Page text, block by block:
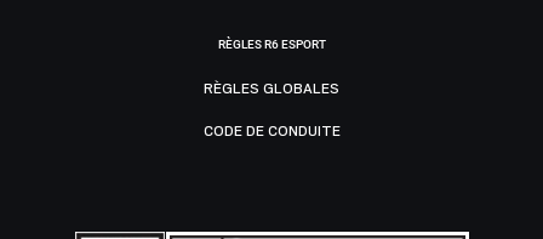
RÈGLES R6 ESPORT
RÈGLES GLOBALES
CODE DE CONDUITE